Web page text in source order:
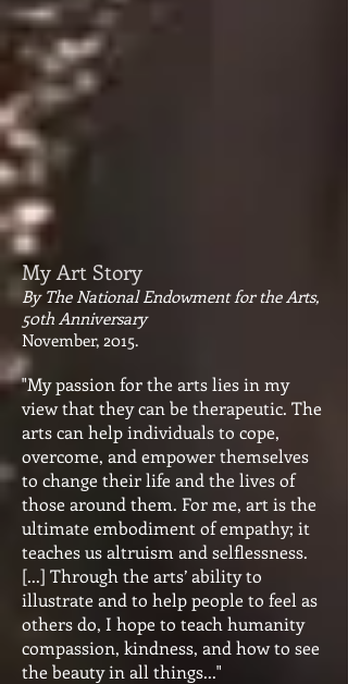
My Art Story
By The National Endowment for the Arts,
50th Anniversary
November, 2015.
"My passion for the arts lies in my
view that they can be therapeutic. The
arts can help individuals to cope,
overcome, and empower themselves
to change their life and the lives of
those around them. For me, art is the
ultimate embodiment of empathy; it
teaches us altruism and selflessness.
[...] Through the arts’ ability to
illustrate and to help people to feel as
others do, I hope to teach humanity
compassion, kindness, and how to see
the beauty in all things..."